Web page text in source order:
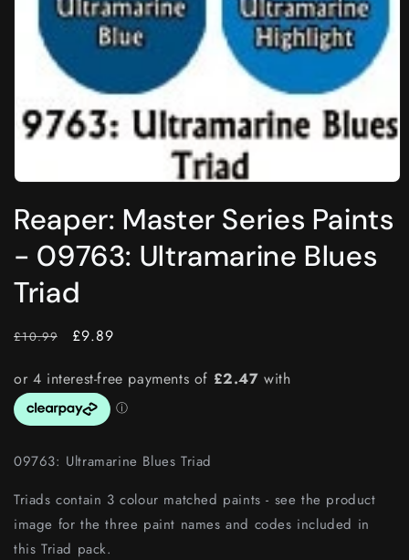
1
in
modal
Reaper: Master Series Paints
- 09763: Ultramarine Blues
Triad
RRP
£10.99 Price
£9.89
09763: Ultramarine Blues Triad
Triads contain 3 colour matched paints - see the product
image for the three paint names and codes included in
this Triad pack.